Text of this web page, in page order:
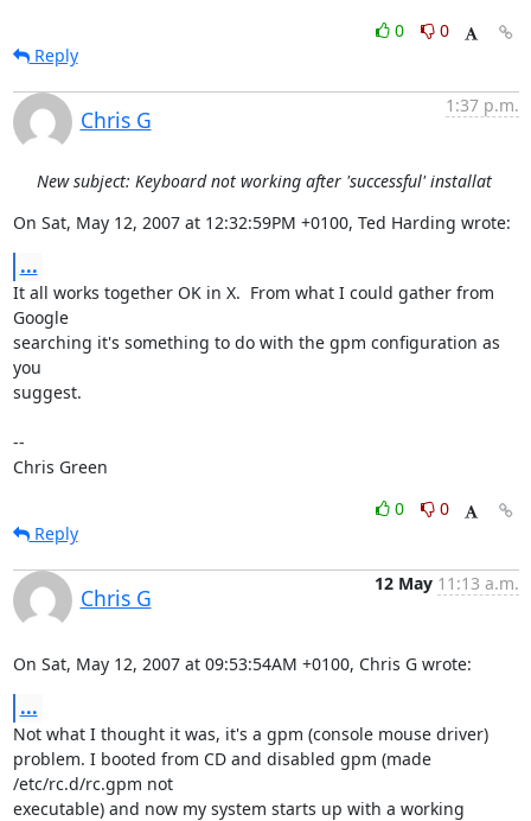
0
0
Reply
Chris G
1:37 p.m.
New subject: Keyboard not working after 'successful' installat
On Sat, May 12, 2007 at 12:32:59PM +0100, Ted Harding wrote:
...
It all works together OK in X.  From what I could gather from
Google
searching it's something to do with the gpm configuration as
you
suggest.
--
Chris Green
0
0
Reply
Chris G
12 May 11:13 a.m.
On Sat, May 12, 2007 at 09:53:54AM +0100, Chris G wrote:
...
Not what I thought it was, it's a gpm (console mouse driver)
problem. I booted from CD and disabled gpm (made
/etc/rc.d/rc.gpm not
executable) and now my system starts up with a working